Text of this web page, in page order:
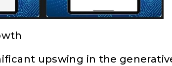
upswing in the